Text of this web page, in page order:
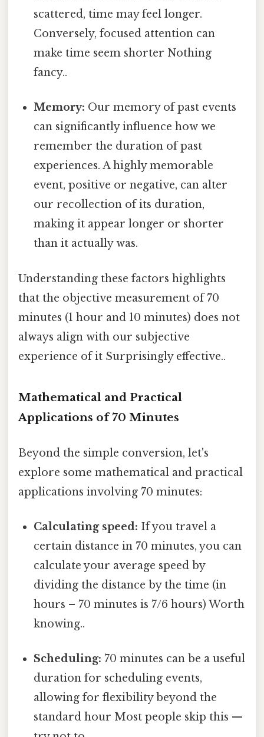
scattered, time may feel longer.
Conversely, focused attention can
make time seem shorter Nothing
fancy..
Memory: Our memory of past events
can significantly influence how we
remember the duration of past
experiences. A highly memorable
event, positive or negative, can alter
our recollection of its duration,
making it appear longer or shorter
than it actually was.
Understanding these factors highlights
that the objective measurement of 70
minutes (1 hour and 10 minutes) does not
always align with our subjective
experience of it Surprisingly effective..
Mathematical and Practical
Applications of 70 Minutes
Beyond the simple conversion, let's
explore some mathematical and practical
applications involving 70 minutes:
Calculating speed: If you travel a
certain distance in 70 minutes, you can
calculate your average speed by
dividing the distance by the time (in
hours – 70 minutes is 7/6 hours) Worth
knowing..
Scheduling: 70 minutes can be a useful
duration for scheduling events,
allowing for flexibility beyond the
standard hour Most people skip this —